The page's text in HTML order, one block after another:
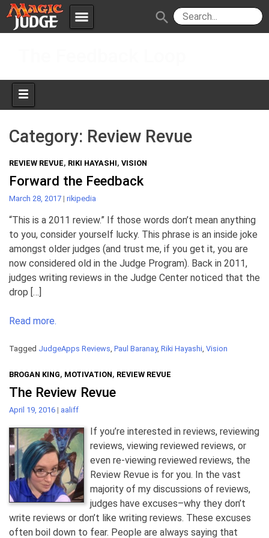
menu
Forum
Judges
Policies IPG
JAR
search
Category: Review Revue
REVIEW REVUE, RIKI HAYASHI, VISION
Forward the Feedback
March 28, 2017 | rikipedia
“This is a 2011 review.” If those words don’t mean anything
to you, consider yourself lucky. This phrase is an inside joke
amongst older judges (and trust me, if you get it, you are
now considered old in the Judge Program). Back in 2011,
judges writing reviews in the Judge Center noticed that the
drop […]
Read more.
Tagged JudgeApps Reviews, Paul Baranay, Riki Hayashi, Vision
BROGAN KING, MOTIVATION, REVIEW REVUE
The Review Revue
April 19, 2016 | aaliff
If you’re interested in reviews, reviewing
reviews, viewing reviewed reviews, or
even re-viewing reviewed reviews, the
Review Revue is for you. In the vast
majority of my discussions of reviews,
judges have excuses–why they don’t
write reviews or don’t like writing reviews. These excuses
often boil down to fear. People are always saying that